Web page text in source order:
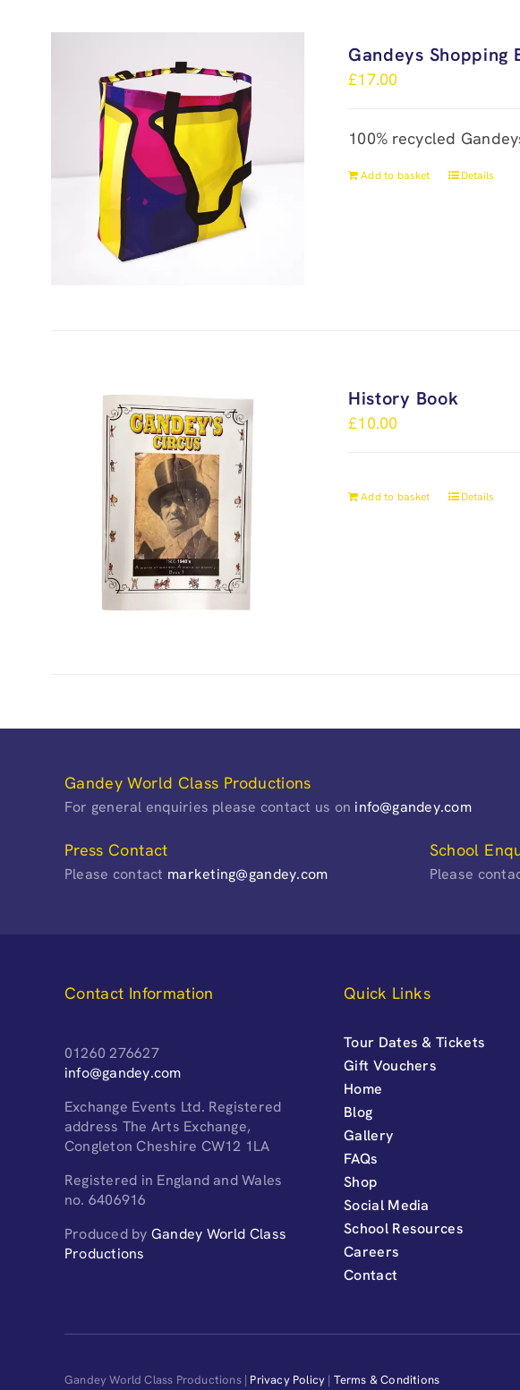
Gandeys Shopping
£17.00
100% recycled
Add to basket Details
History Book
£10.00
Add to basket Details
Gandey World Class Productions
For general enquiries please contact us on info@gandey.com
Press Contact
Please contact marketing@gandey.com
School
Please
Contact Information
01260 276627
info@gandey.com
Exchange Events Ltd. Registered
address The Arts Exchange,
Congleton Cheshire CW12 1LA
Registered in England and Wales
no. 6406916
Produced by Gandey World Class
Productions
Quick Links
Tour Dates & Tickets
Gift Vouchers
Home
Blog
Gallery
FAQs
Shop
Social Media
School Resources
Careers
Contact
Gandey World Class Productions | Privacy Policy | Terms & Conditions